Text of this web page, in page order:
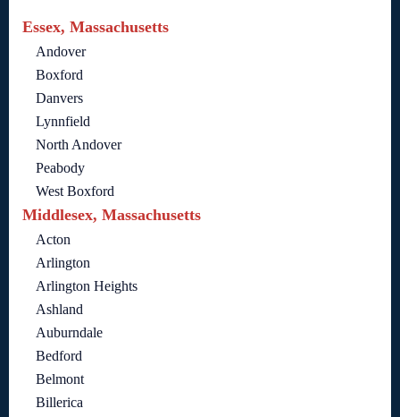
Essex, Massachusetts
Andover
Boxford
Danvers
Lynnfield
North Andover
Peabody
West Boxford
Middlesex, Massachusetts
Acton
Arlington
Arlington Heights
Ashland
Auburndale
Bedford
Belmont
Billerica